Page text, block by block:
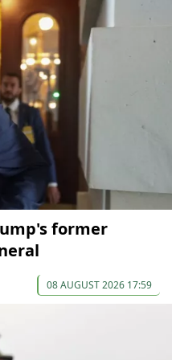
former
08 AUGUST 2026 17:59